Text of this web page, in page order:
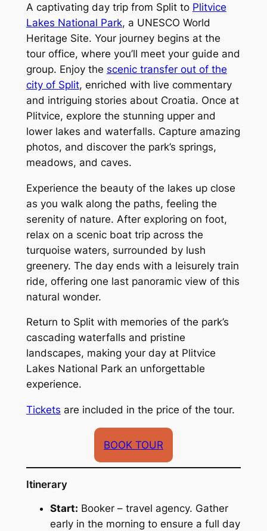
A captivating day trip from Split to Plitvice
Lakes National Park, a UNESCO World
Heritage Site. Your journey begins at the
tour office, where you’ll meet your guide and
group. Enjoy the scenic transfer out of the
city of Split, enriched with live commentary
and intriguing stories about Croatia. Once at
Plitvice, explore the stunning upper and
lower lakes and waterfalls. Capture amazing
photos, and discover the park’s springs,
meadows, and caves.
Experience the beauty of the lakes up close
as you walk along the paths, feeling the
serenity of nature. After exploring on foot,
relax on a scenic boat trip across the
turquoise waters, surrounded by lush
greenery. The day ends with a leisurely train
ride, offering one last panoramic view of this
natural wonder.
Return to Split with memories of the park’s
cascading waterfalls and pristine
landscapes, making your day at Plitvice
Lakes National Park an unforgettable
experience.
Tickets are included in the price of the tour.
BOOK TOUR
Itinerary
Start: Booker – travel agency. Gather
early in the morning to ensure a full day